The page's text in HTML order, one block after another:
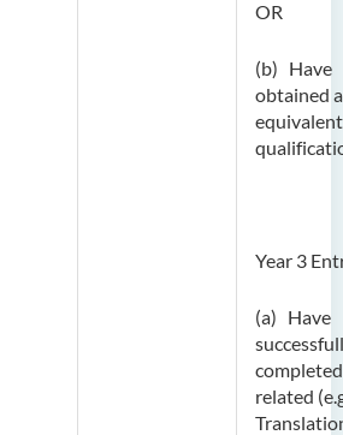
OR
(b) Have
obtained
equivalent
Year 3
(a) Have
related